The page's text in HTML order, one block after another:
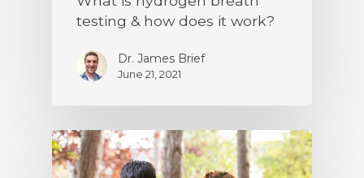
testing & how does it work?
Dr. James Brief
June 21, 2021